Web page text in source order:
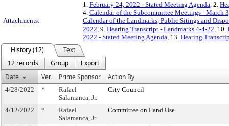
Attachments:
1. February 24, 2022 - Stated Meeting Agenda, 2.
4. Calendar of the Subcommittee Meetings - March
Calendar of the Landmarks, Public Sitings and
2022, 9. Hearing Transcript - Landmarks 4-4-22, 10.
2022 - Stated Meeting Agenda, 13. Hearing
History (12)
Text
12 records
Group
Export
Date
Ver. Prime Sponsor Action By
4/28/2022 *
Rafael
Salamanca, Jr.
City Council
4/12/2022 *
Rafael
Salamanca, Jr.
Committee on Land Use